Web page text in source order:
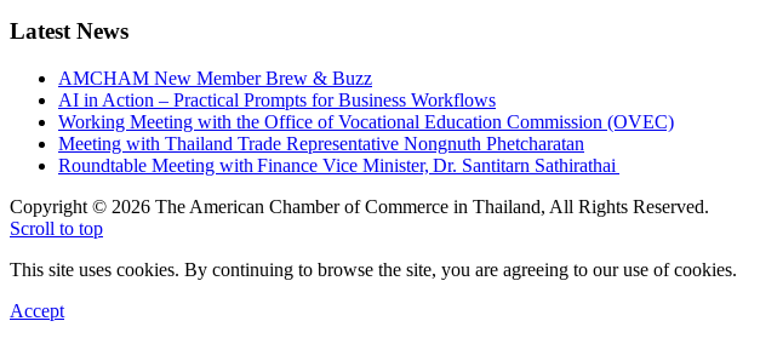
Latest News
AMCHAM New Member Brew & Buzz
AI in Action – Practical Prompts for Business Workflows
Working Meeting with the Office of Vocational Education Commission (OVEC)
Meeting with Thailand Trade Representative Nongnuth Phetcharatan
Roundtable Meeting with Finance Vice Minister, Dr. Santitarn Sathirathai
Copyright © 2026 The American Chamber of Commerce in Thailand, All Rights Reserved.
Scroll to top
This site uses cookies. By continuing to browse the site, you are agreeing to our use of cookies.
Accept